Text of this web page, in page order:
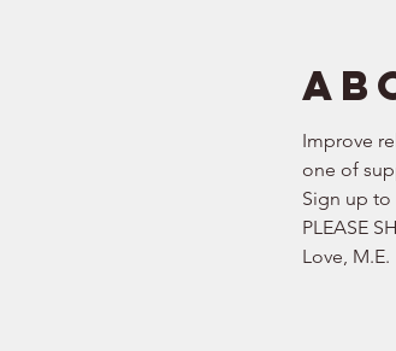
Improve
one of
Sign up
PLEASE
Love, M.E.